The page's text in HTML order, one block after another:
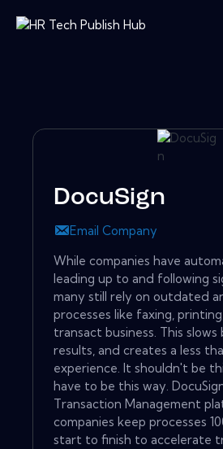
DocuSign
Email Company
While companies have
leading up to and following
many still rely on outdated
processes like faxing,
transact business. This slows
results, and creates a less
experience. It shouldn't be
have to be this way.
Transaction Management
companies keep processes
start to finish to accelerate